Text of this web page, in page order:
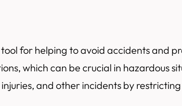
for helping to avoid accidents and
which can be crucial in hazardous
and other incidents by restricting